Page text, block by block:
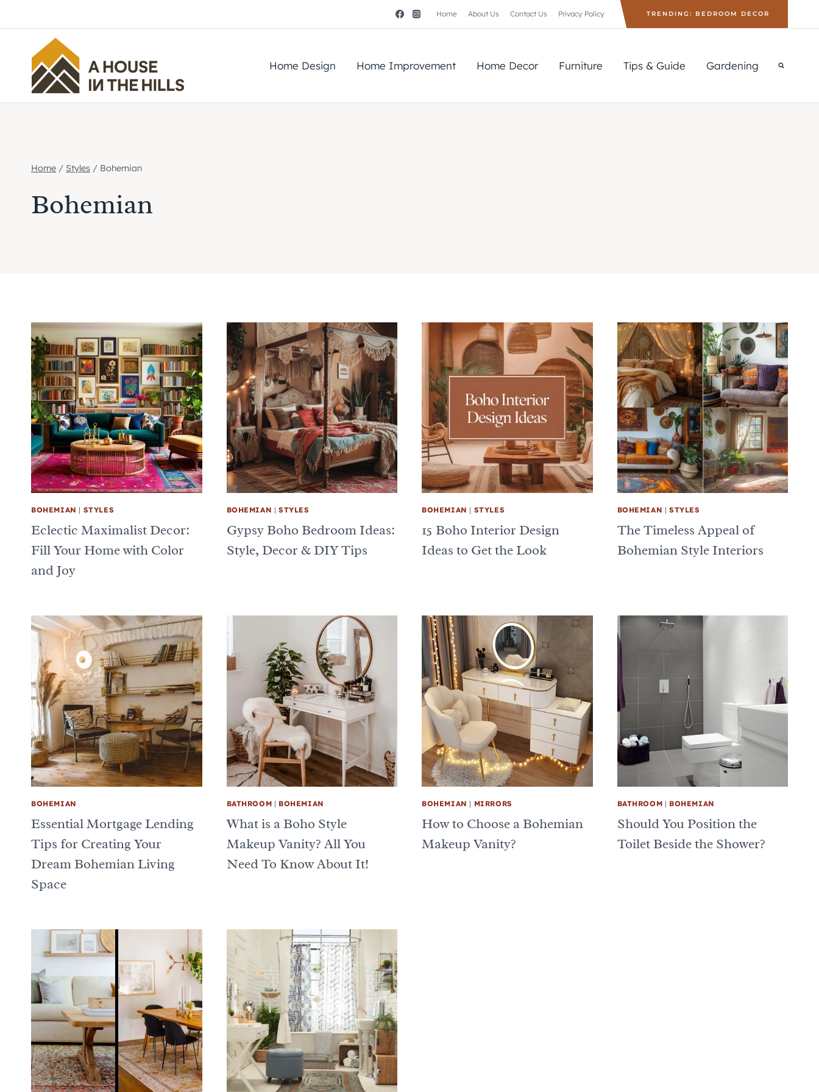
to
Home About Us Contact Us Privacy Policy TRENDING: BEDROOM DECOR
Home Design Home Improvement Home Decor Furniture Tips & Guide Gardening
Home / Styles / Bohemian
Bohemian
BOHEMIAN | STYLES
Eclectic Maximalist Decor:
Fill Your Home with Color
and Joy
BOHEMIAN |STYLES
Gypsy Boho Bedroom Ideas:
Style, Decor & DIY Tips
BOHEMIAN | STYLES
15 Boho Interior Design
Ideas to Get the Look
BOHEMIAN |STYLES
The Timeless Appeal of
Bohemian Style Interiors
BOHEMIAN
Essential Mortgage Lending
Tips for Creating Your
Dream Bohemian Living
Space
BATHROOM | BOHEMIAN
What is a Boho Style
Makeup Vanity? All You
Need To Know About It!
BOHEMIAN | MIRRORS
How to Choose a Bohemian
Makeup Vanity?
BATHROOM | BOHEMIAN
Should You Position the
Toilet Beside the Shower?